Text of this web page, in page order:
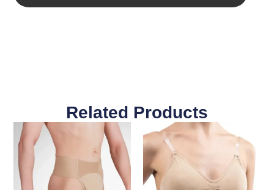
Related Products